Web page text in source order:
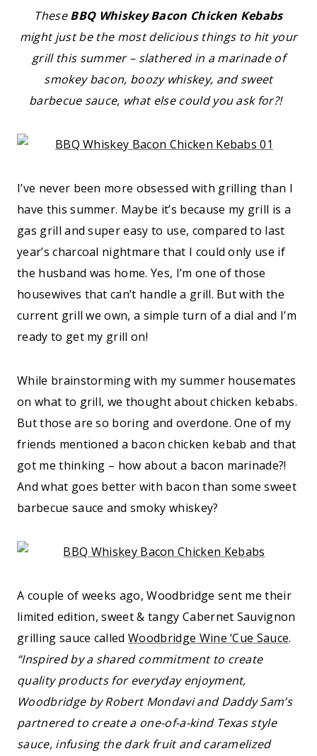
TheseBBQ Whiskey Bacon Chicken Kebabs
might just be the most delicious things to hit your
grill this summer – slathered in a marinade of
smokey bacon, boozy whiskey, and sweet
barbecue sauce, what else could you ask for?!
I’ve never been more obsessed with grilling than I
have this summer. Maybe it’s because my grill is a
gas grill and super easy to use, compared to last
year’s charcoal nightmare that I could only use if
the husband was home. Yes, I’m one of those
housewives that can’t handle a grill. But with the
current grill we own, a simple turn of a dial and I’m
ready to get my grill on!
While brainstorming with my summer housemates
on what to grill, we thought about chicken kebabs.
But those are so boring and overdone. One of my
friends mentioned a bacon chicken kebab and that
got me thinking – how about a bacon marinade?!
And what goes better with bacon than some sweet
barbecue sauce and smoky whiskey?
A couple of weeks ago, Woodbridge sent me their
limited edition, sweet & tangy Cabernet Sauvignon
grilling sauce calledWoodbridge Wine ‘Cue Sauce.
“Inspired by a shared commitment to create
quality products for everyday enjoyment,
Woodbridge by Robert Mondavi and Daddy Sam’s
partnered to create a one-of-a-kind Texas style
sauce, infusing the dark fruit and caramelized